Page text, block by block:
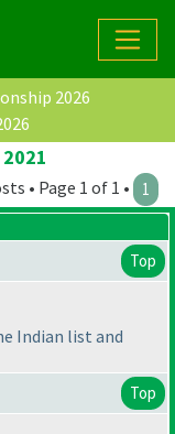
2026
• Page 1 of 1 • 1
Top
Indian list and
Top